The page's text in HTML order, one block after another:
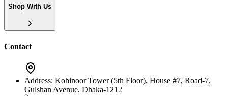
Shop With Us
Contact
Address: Kohinoor Tower (5th Floor), House #7, Road-7,
Gulshan Avenue, Dhaka-1212